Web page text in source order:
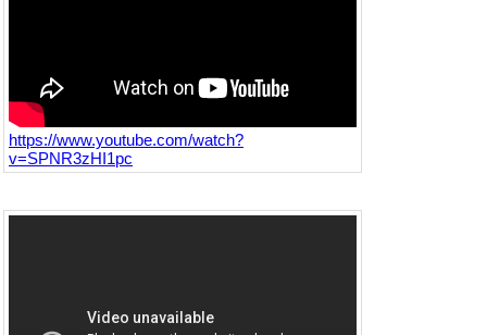
https://www.youtube.com/watch?
v=SPNR3zHI1pc